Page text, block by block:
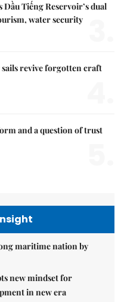
Dầu Tiếng Reservoir’s dual
water security
sails revive forgotten craft
and a question of trust
maritime nation by
new mindset for
in new era